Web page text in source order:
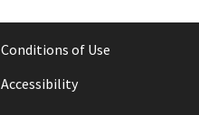
Conditions of Use
Accessibility